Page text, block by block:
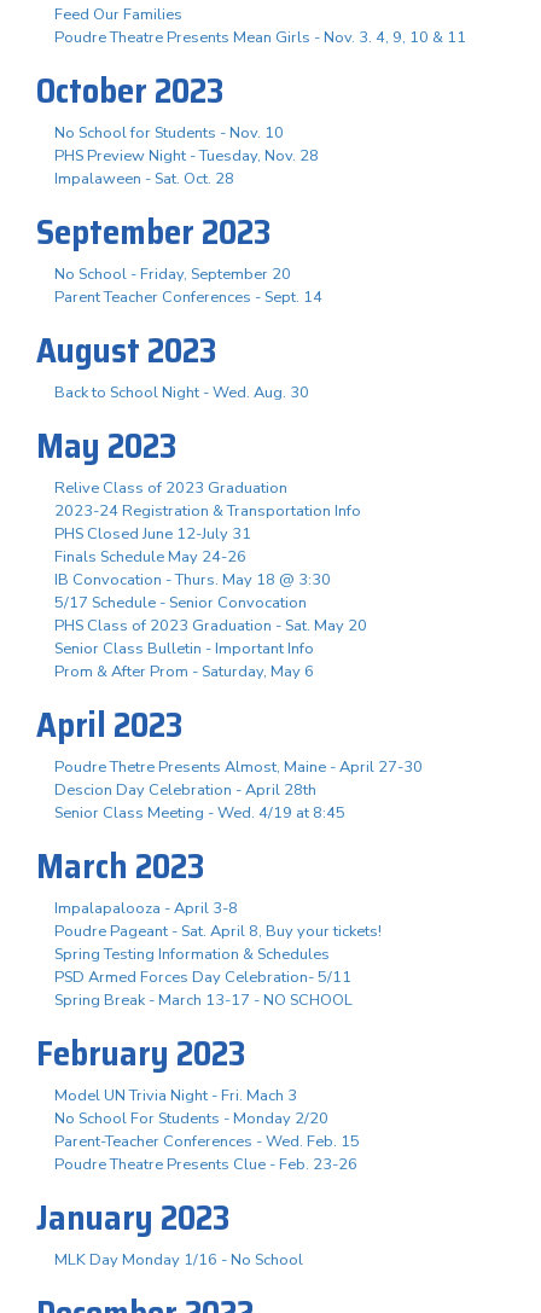
Feed Our Families
Poudre Theatre Presents Mean Girls - Nov. 3. 4, 9, 10 & 11
October 2023
No School for Students - Nov. 10
PHS Preview Night - Tuesday, Nov. 28
Impalaween - Sat. Oct. 28
September 2023
No School - Friday, September 20
Parent Teacher Conferences - Sept. 14
August 2023
Back to School Night - Wed. Aug. 30
May 2023
Relive Class of 2023 Graduation
2023-24 Registration & Transportation Info
PHS Closed June 12-July 31
Finals Schedule May 24-26
IB Convocation - Thurs. May 18 @ 3:30
5/17 Schedule - Senior Convocation
PHS Class of 2023 Graduation - Sat. May 20
Senior Class Bulletin - Important Info
Prom & After Prom - Saturday, May 6
April 2023
Poudre Thetre Presents Almost, Maine - April 27-30
Descion Day Celebration - April 28th
Senior Class Meeting - Wed. 4/19 at 8:45
March 2023
Impalapalooza - April 3-8
Poudre Pageant - Sat. April 8, Buy your tickets!
Spring Testing Information & Schedules
PSD Armed Forces Day Celebration- 5/11
Spring Break - March 13-17 - NO SCHOOL
February 2023
Model UN Trivia Night - Fri. Mach 3
No School For Students - Monday 2/20
Parent-Teacher Conferences - Wed. Feb. 15
Poudre Theatre Presents Clue - Feb. 23-26
January 2023
MLK Day Monday 1/16 - No School